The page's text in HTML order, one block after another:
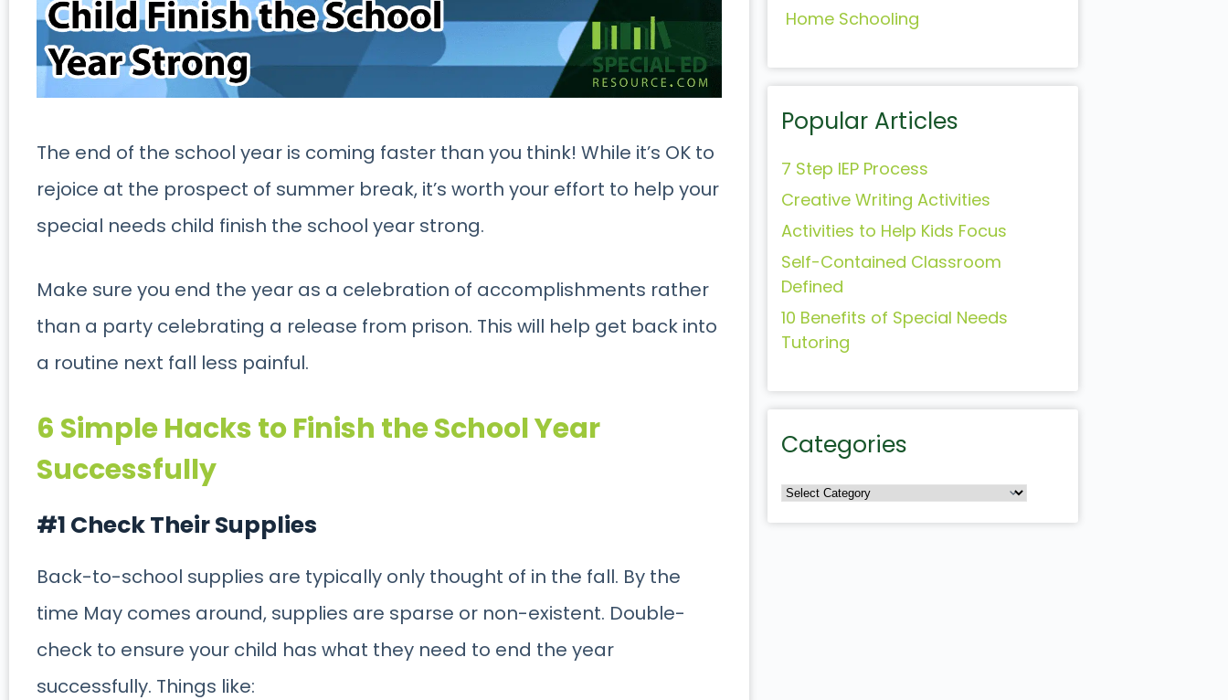
The end of the school year is coming faster than you think! While it’s OK to
rejoice at the prospect of summer break, it’s worth your effort to help your
special needs child finish the school year strong.
Make sure you end the year as a celebration of accomplishments rather
than a party celebrating a release from prison. This will help get back into
a routine next fall less painful.
6 Simple Hacks to Finish the School Year
Successfully
#1 Check Their Supplies
Back-to-school supplies are typically only thought of in the fall. By the
time May comes around, supplies are sparse or non-existent. Double-
check to ensure your child has what they need to end the year
successfully. Things like:
Home Schooling
Popular Articles
7 Step IEP Process
Creative Writing Activities
Activities to Help Kids Focus
Self-Contained Classroom
Defined
10 Benefits of Special Needs
Tutoring
Categories